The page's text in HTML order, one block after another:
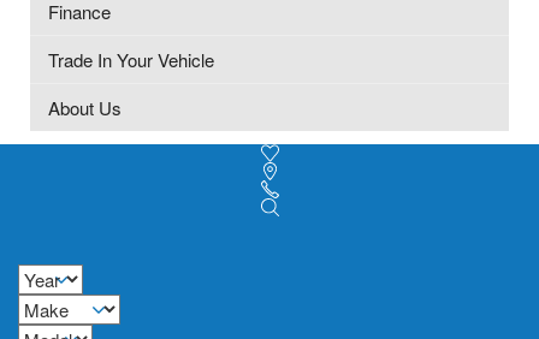
Finance
Trade In Your Vehicle
About Us